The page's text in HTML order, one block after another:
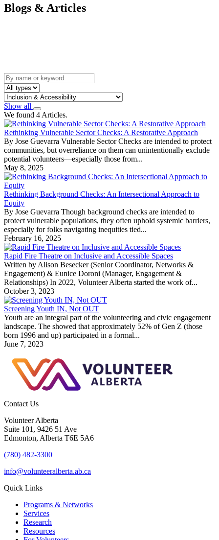
Blogs & Articles
Show all
We found 4 Articles.
Rethinking Vulnerable Sector Checks: A Restorative Approach
By Jose Guevarra Vulnerable Sector Checks are intended to protect
communities, but overreliance on them can unintentionally exclude
potential volunteers—especially those from...
May 8, 2025
Rethinking Background Checks: An Intersectional Approach to
Equity
By Jose Guevarra Though background checks are intended to
protect vulnerable populations, they often uphold systemic barriers,
especially for folks navigating inequities tied...
February 16, 2025
Rapid Fire Theatre on Inclusive and Accessible Spaces
Written by Alison Besecker (Senior Coordinator, Networks &
Engagement) & Eunice Doroni (Manager, Engagement &
Relationships) In 2022, Volunteer Alberta started the work of...
October 3, 2023
Screening Youth IN, Not OUT
Youth are an integral part of the volunteering and civic engagement
landscape. The showed that approximately 52% of Gen Z (those
born 1996 and up) participated in a formal...
June 7, 2023
Contact Us
Volunteer Alberta
Suite 101, 9426 51 Ave
Edmonton, Alberta T6E 5A6
(780) 482-3300
info@volunteeralberta.ab.ca
Quick Links
Programs & Networks
Services
Research
Resources